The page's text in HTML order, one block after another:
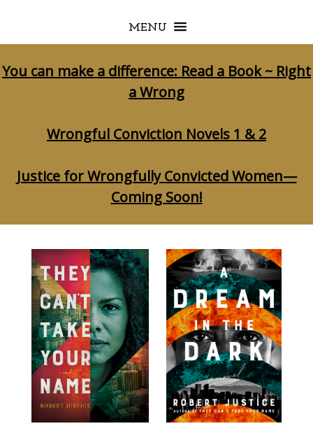
MENU
You can make a difference: Read a Book ~ Right
a Wrong
Wrongful Conviction Novels 1 & 2
Justice for Wrongfully Convicted Women—
Coming Soon!